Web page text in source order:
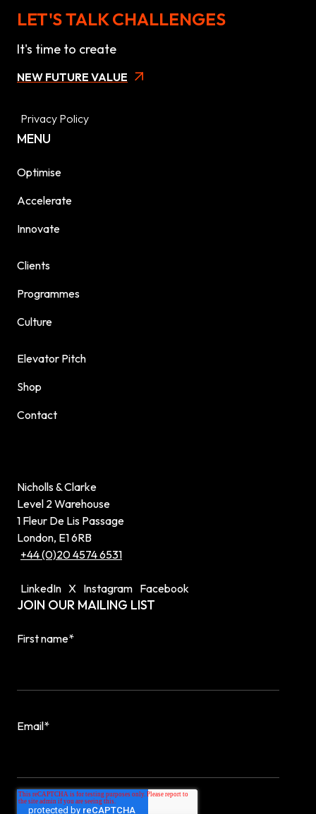
LET'S TALK CHALLENGES
It's time to create
NEW FUTURE VALUE
Privacy Policy
MENU
Optimise
Accelerate
Innovate
Clients
Programmes
Culture
Elevator Pitch
Shop
Contact
Nicholls & Clarke
Level 2 Warehouse
1 Fleur De Lis Passage
London, E1 6RB
+44 (0)20 4574 6531
LinkedIn X Instagram Facebook
JOIN OUR MAILING LIST
First name*
Email*